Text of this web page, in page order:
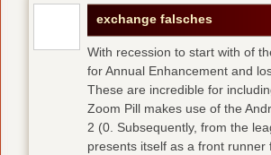
exchange falsches
With recession to start with of
for Annual Enhancement and
These are incredible for
Zoom Pill makes use of the
2 (0. Subsequently, from the
presents itself as a front